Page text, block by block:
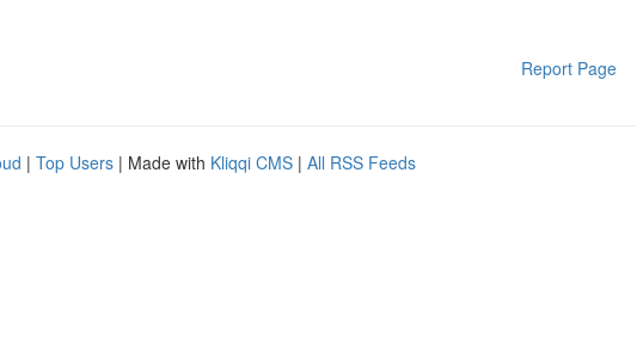
Report Page
| Top Users | Made with Kliqqi CMS | All RSS Feeds